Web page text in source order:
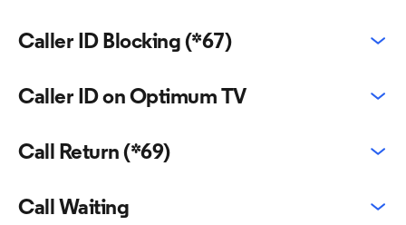
Caller ID Blocking (*67)
Caller ID on Optimum TV
Call Return (*69)
Call Waiting